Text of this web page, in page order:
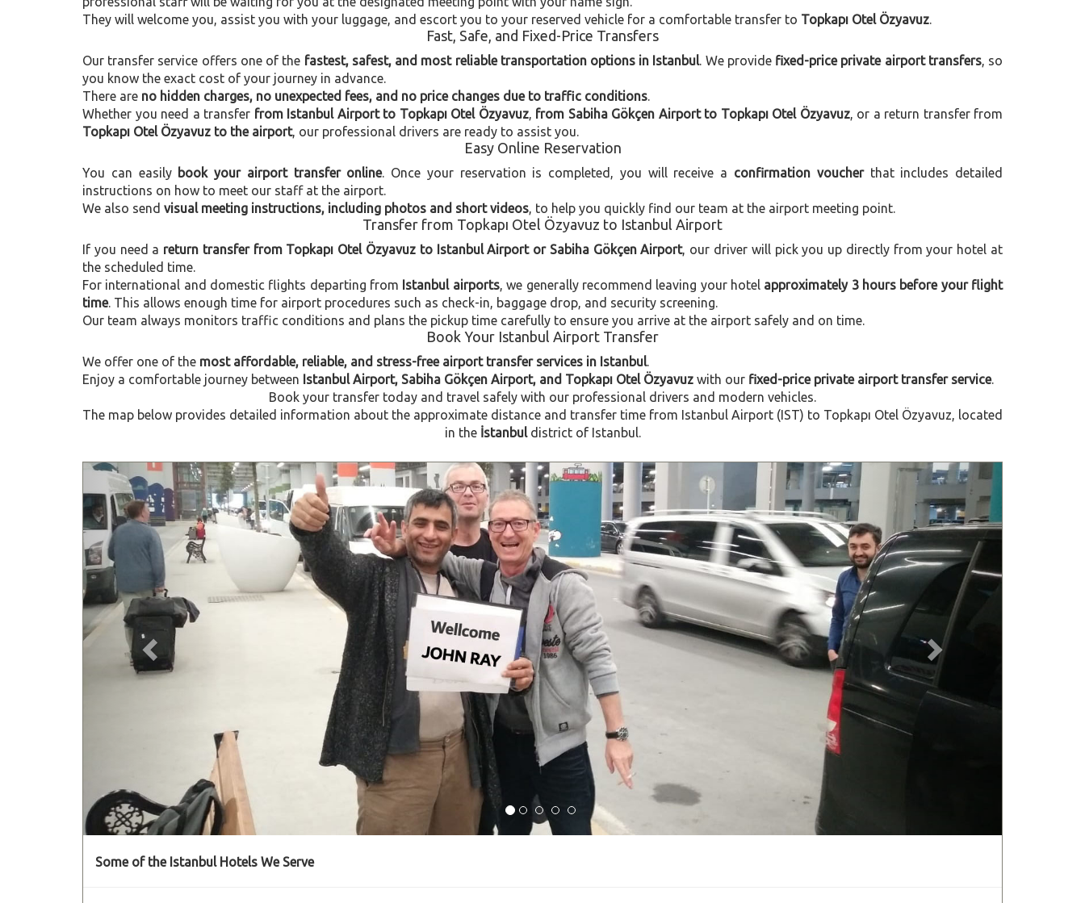
They will welcome you, assist you with your luggage, and escort you to your reserved vehicle for a comfortable transfer to Topkapı Otel Özyavuz.
Fast, Safe, and Fixed-Price Transfers
Our transfer service offers one of the fastest, safest, and most reliable transportation options in Istanbul. We provide fixed-price private airport transfers, so
you know the exact cost of your journey in advance.
There are no hidden charges, no unexpected fees, and no price changes due to traffic conditions.
Whether you need a transfer from Istanbul Airport to Topkapı Otel Özyavuz, from Sabiha Gökçen Airport to Topkapı Otel Özyavuz, or a return transfer from
Topkapı Otel Özyavuz to the airport, our professional drivers are ready to assist you.
Easy Online Reservation
You can easily book your airport transfer online. Once your reservation is completed, you will receive a confirmation voucherthat includes detailed
instructions on how to meet our staff at the airport.
We also send visual meeting instructions, including photos and short videos, to help you quickly find our team at the airport meeting point.
Transfer from Topkapı Otel Özyavuz to Istanbul Airport
If you need a return transfer from Topkapı Otel Özyavuz to Istanbul Airport or Sabiha Gökçen Airport, our driver will pick you up directly from your hotel at
the scheduled time.
For international and domestic flights departing from Istanbul airports, we generally recommend leaving your hotel approximately 3 hours before your flight
time. This allows enough time for airport procedures such as check-in, baggage drop, and security screening.
Our team always monitors traffic conditions and plans the pickup time carefully to ensure you arrive at the airport safely and on time.
Book Your Istanbul Airport Transfer
We offer one of the most affordable, reliable, and stress-free airport transfer services in Istanbul.
Enjoy a comfortable journey between Istanbul Airport, Sabiha Gökçen Airport, and Topkapı Otel Özyavuz with our fixed-price private airport transfer service.
Book your transfer today and travel safely with our professional drivers and modern vehicles.
The map below provides detailed information about the approximate distance and transfer time from Istanbul Airport (IST) to Topkapı Otel Özyavuz, located
in the İstanbuldistrict of Istanbul.
Previous Next
Some of the Istanbul Hotels We Serve